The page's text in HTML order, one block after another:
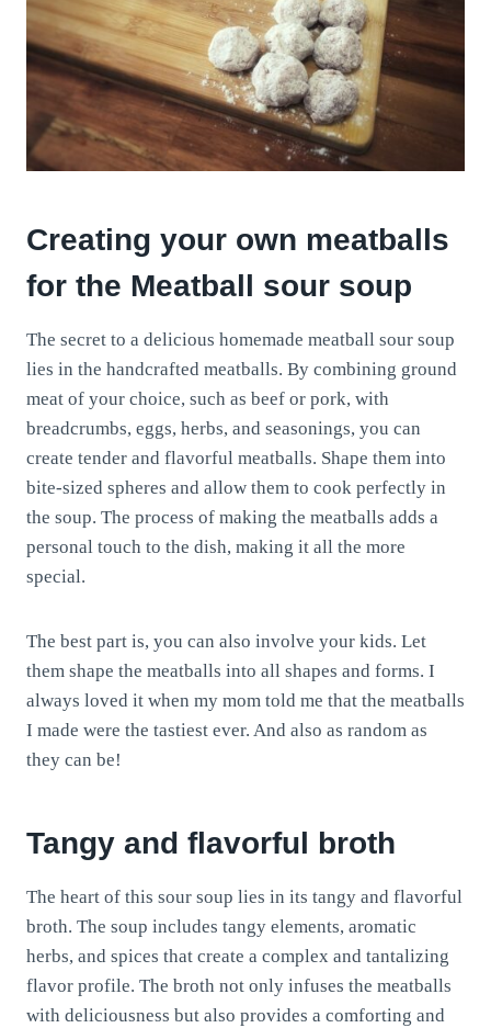
Creating your own meatballs
for the Meatball sour soup
The secret to a delicious homemade meatball sour soup
lies in the handcrafted meatballs. By combining ground
meat of your choice, such as beef or pork, with
breadcrumbs, eggs, herbs, and seasonings, you can
create tender and flavorful meatballs. Shape them into
bite-sized spheres and allow them to cook perfectly in
the soup. The process of making the meatballs adds a
personal touch to the dish, making it all the more
special.
The best part is, you can also involve your kids. Let
them shape the meatballs into all shapes and forms. I
always loved it when my mom told me that the meatballs
I made were the tastiest ever. And also as random as
they can be!
Tangy and flavorful broth
The heart of this sour soup lies in its tangy and flavorful
broth. The soup includes tangy elements, aromatic
herbs, and spices that create a complex and tantalizing
flavor profile. The broth not only infuses the meatballs
with deliciousness but also provides a comforting and